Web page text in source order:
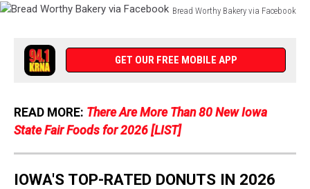
Bread Worthy Bakery via Facebook
Bakery
GET OUR FREE MOBILE APP
READ MORE: There Are More Than 80 New Iowa
State Fair Foods for 2026 [LIST]
IOWA'S TOP-RATED DONUTS IN 2026